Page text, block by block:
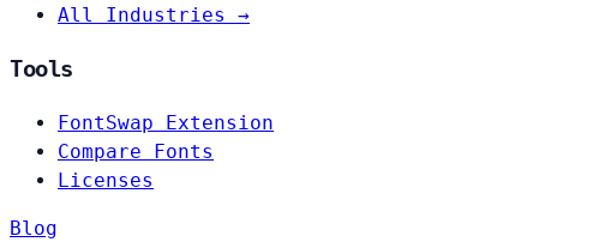
All Industries →
Tools
FontSwap Extension
Compare Fonts
Licenses
Blog